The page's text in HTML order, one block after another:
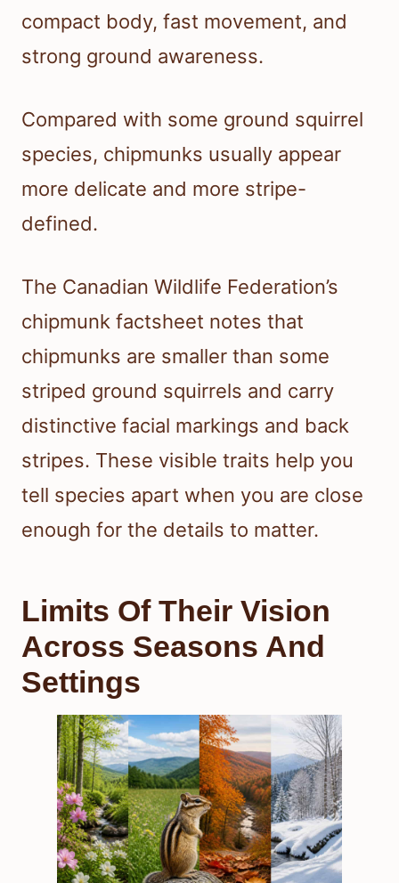
compact body, fast movement, and
strong ground awareness.
Compared with some ground squirrel
species, chipmunks usually appear
more delicate and more stripe-
defined.
The Canadian Wildlife Federation’s
chipmunk factsheet notes that
chipmunks are smaller than some
striped ground squirrels and carry
distinctive facial markings and back
stripes. These visible traits help you
tell species apart when you are close
enough for the details to matter.
Limits Of Their Vision
Across Seasons And
Settings